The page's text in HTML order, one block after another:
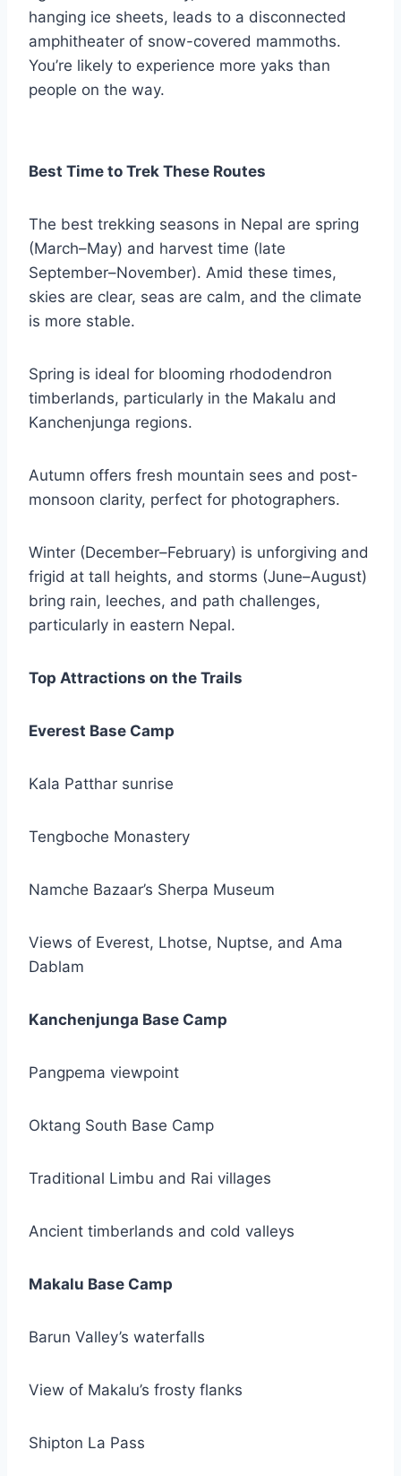
hanging ice sheets, leads to a disconnected
amphitheater of snow-covered mammoths.
You’re likely to experience more yaks than
people on the way.
Best Time to Trek These Routes
The best trekking seasons in Nepal are spring
(March–May) and harvest time (late
September–November). Amid these times,
skies are clear, seas are calm, and the climate
is more stable.
Spring is ideal for blooming rhododendron
timberlands, particularly in the Makalu and
Kanchenjunga regions.
Autumn offers fresh mountain sees and post-
monsoon clarity, perfect for photographers.
Winter (December–February) is unforgiving and
frigid at tall heights, and storms (June–August)
bring rain, leeches, and path challenges,
particularly in eastern Nepal.
Top Attractions on the Trails
Everest Base Camp
Kala Patthar sunrise
Tengboche Monastery
Namche Bazaar’s Sherpa Museum
Views of Everest, Lhotse, Nuptse, and Ama
Dablam
Kanchenjunga Base Camp
Pangpema viewpoint
Oktang South Base Camp
Traditional Limbu and Rai villages
Ancient timberlands and cold valleys
Makalu Base Camp
Barun Valley’s waterfalls
View of Makalu’s frosty flanks
Shipton La Pass